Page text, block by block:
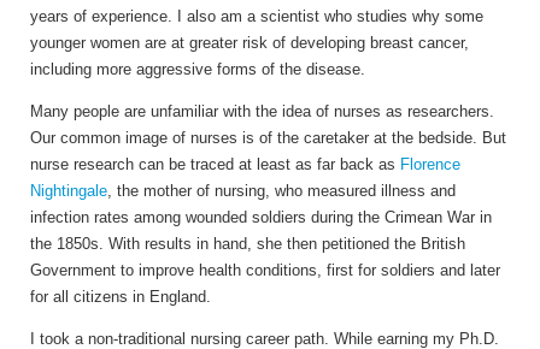
years of experience. I also am a scientist who studies why some
younger women are at greater risk of developing breast cancer,
including more aggressive forms of the disease.
Many people are unfamiliar with the idea of nurses as researchers.
Our common image of nurses is of the caretaker at the bedside. But
nurse research can be traced at least as far back as Florence
Nightingale , the mother of nursing, who measured illness and
infection rates among wounded soldiers during the Crimean War in
the 1850s. With results in hand, she then petitioned the British
Government to improve health conditions, first for soldiers and later
for all citizens in England.
I took a non-traditional nursing career path. While earning my Ph.D.